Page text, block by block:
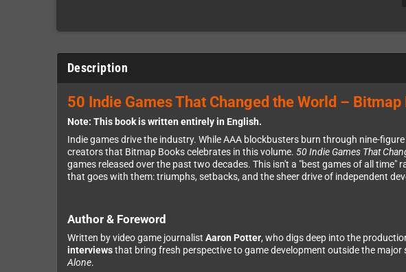
Description
50 Indie Games That Changed the World – Bitmap
Note: This book is written entirely in English.
Indie games drive the industry. While AAA blockbusters burn through nine-
creators that Bitmap Books celebrates in this volume. 50 Indie Games That
games released over the past two decades. This isn't a "best games of all
that goes with them: triumphs, setbacks, and the sheer drive of independent
Author & Foreword
Written by video game journalist Aaron Potter, who digs deep into the
interviewsthat bring fresh perspective to game development outside the
Alone.